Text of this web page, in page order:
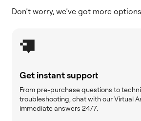
Don’t worry, we’ve got more
Get instant support
From pre-purchase questions to
troubleshooting, chat with our Virtual
immediate answers 24/7.